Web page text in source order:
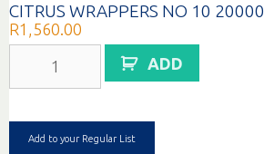
CITRUS WRAPPERS NO 10 20000
R1,560.00
WRAPPERS
NO
20000
quantity
ADD
Add to your Regular List